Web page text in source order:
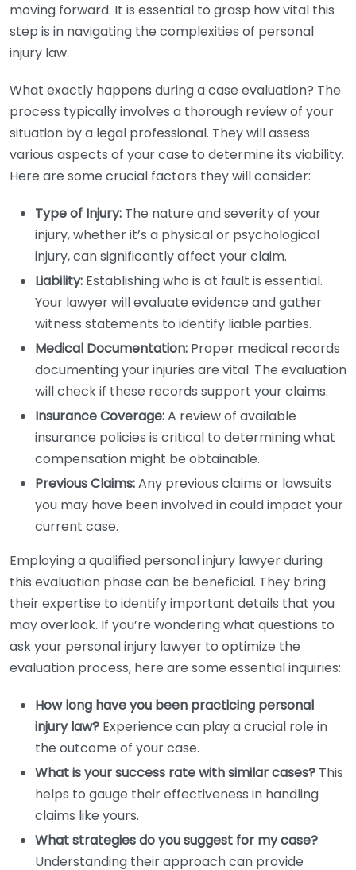
moving forward. It is essential to grasp how vital this
step is in navigating the complexities of personal
injury law.
What exactly happens during a case evaluation? The
process typically involves a thorough review of your
situation by a legal professional. They will assess
various aspects of your case to determine its viability.
Here are some crucial factors they will consider:
Type of Injury: The nature and severity of your
injury, whether it’s a physical or psychological
injury, can significantly affect your claim.
Liability: Establishing who is at fault is essential.
Your lawyer will evaluate evidence and gather
witness statements to identify liable parties.
Medical Documentation: Proper medical records
documenting your injuries are vital. The evaluation
will check if these records support your claims.
Insurance Coverage:A review of available
insurance policies is critical to determining what
compensation might be obtainable.
Previous Claims:Any previous claims or lawsuits
you may have been involved in could impact your
current case.
Employing a qualified personal injury lawyer during
this evaluation phase can be beneficial. They bring
their expertise to identify important details that you
may overlook. If you’re wondering what questions to
ask your personal injury lawyer to optimize the
evaluation process, here are some essential inquiries:
How long have you been practicing personal
injury law? Experience can play a crucial role in
the outcome of your case.
What is your success rate with similar cases? This
helps to gauge their effectiveness in handling
claims like yours.
What strategies do you suggest for my case?
Understanding their approach can provide